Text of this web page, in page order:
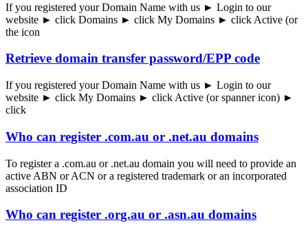
If you registered your Domain Name with us ► Login to our
website ► click Domains ► click My Domains ► click Active (or
the icon
Retrieve domain transfer password/EPP code
If you registered your Domain Name with us ► Login to our
website ► click My Domains ► click Active (or spanner icon) ►
click
Who can register .com.au or .net.au domains
To register a .com.au or .net.au domain you will need to provide an
active ABN or ACN or a registered trademark or an incorporated
association ID
Who can register .org.au or .asn.au domains